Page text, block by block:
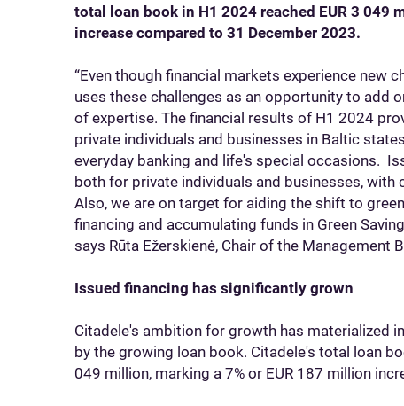
total loan book in H1 2024 reached EUR 3 049
increase compared to 31 December 2023.
“Even though financial markets experience new
uses these challenges as an opportunity to add
of expertise. The financial results of H1 2024
private individuals and businesses in Baltic
everyday banking and life's special occasions.
both for private individuals and businesses, with
Also, we are on target for aiding the shift to
financing and accumulating funds in Green
says Rūta Ežerskienė, Chair of the Management
Issued financing has significantly grown
Citadele's ambition for growth has materialized
by the growing loan book. Citadele's total loan
049 million, marking a 7% or EUR 187 million